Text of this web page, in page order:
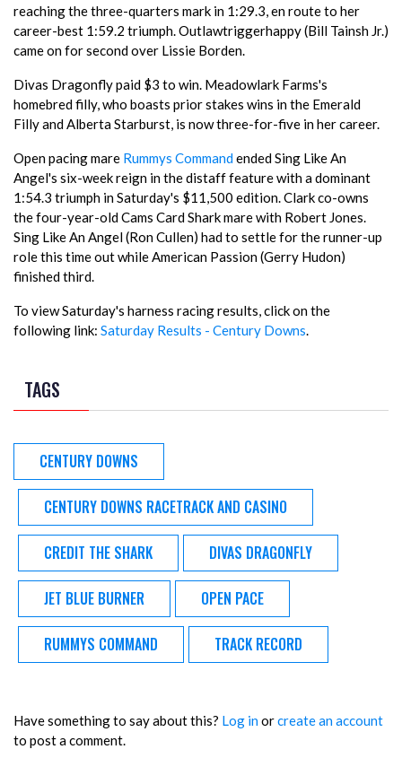
reaching the three-quarters mark in 1:29.3, en route to her
career-best 1:59.2 triumph. Outlawtriggerhappy (Bill Tainsh Jr.)
came on for second over Lissie Borden.
Divas Dragonfly paid $3 to win. Meadowlark Farms's
homebred filly, who boasts prior stakes wins in the Emerald
Filly and Alberta Starburst, is now three-for-five in her career.
Open pacing mare Rummys Commandended Sing Like An
Angel's six-week reign in the distaff feature with a dominant
1:54.3 triumph in Saturday's $11,500 edition. Clark co-owns
the four-year-old Cams Card Shark mare with Robert Jones.
Sing Like An Angel (Ron Cullen) had to settle for the runner-up
role this time out while American Passion (Gerry Hudon)
finished third.
To view Saturday's harness racing results, click on the
following link: Saturday Results - Century Downs.
TAGS
CENTURY DOWNS
CENTURY DOWNS RACETRACK AND CASINO
CREDIT THE SHARK DIVAS DRAGONFLY
JET BLUE BURNER OPEN PACE
RUMMYS COMMAND TRACK RECORD
Have something to say about this? Log inorcreate an account
to post a comment.